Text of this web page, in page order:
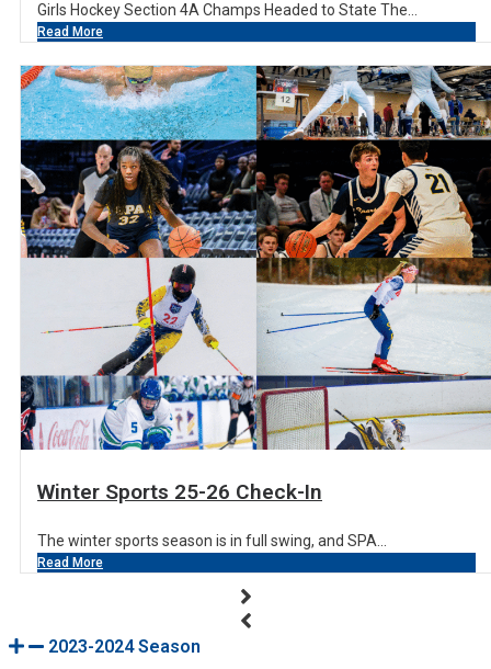
Girls Hockey Section 4A Champs Headed to State The...
Read More
Winter Sports 25-26 Check-In
The winter sports season is in full swing, and SPA...
Read More
2023-2024 Season